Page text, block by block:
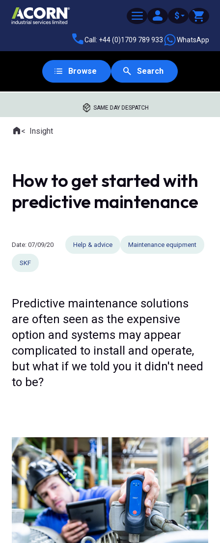
$
Call: +44 (0)1709 789 933 WhatsApp
Browse Search
SAME DAY DESPATCH
Where you are:
HomeInsight
How to get started with
predictive maintenance
Date: 07/09/20 Help & advice Maintenance equipment
SKF
Predictive maintenance solutions
are often seen as the expensive
option and systems may appear
complicated to install and operate,
but what if we told you it didn't need
to be?